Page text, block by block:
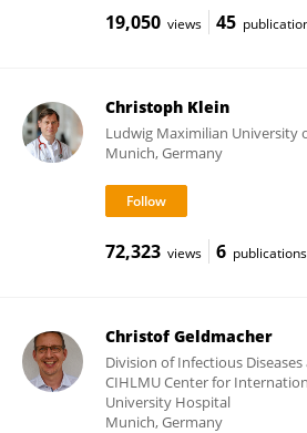
19,050 views 45
Christoph Klein
Ludwig Maximilian University
Munich, Germany
72,323 views 6 publications
Christof Geldmacher
Division of Infectious
CIHLMU Center for
University Hospital
Munich, Germany